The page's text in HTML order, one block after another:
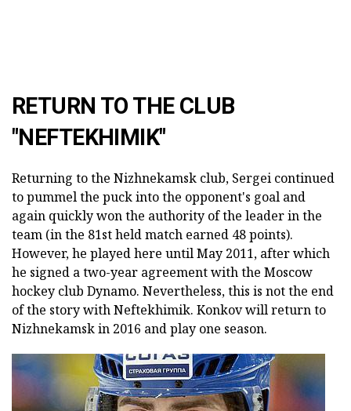
RETURN TO THE CLUB
"NEFTEKHIMIK"
Returning to the Nizhnekamsk club, Sergei continued
to pummel the puck into the opponent's goal and
again quickly won the authority of the leader in the
team (in the 81st held match earned 48 points).
However, he played here until May 2011, after which
he signed a two-year agreement with the Moscow
hockey club Dynamo. Nevertheless, this is not the end
of the story with Neftekhimik. Konkov will return to
Nizhnekamsk in 2016 and play one season.